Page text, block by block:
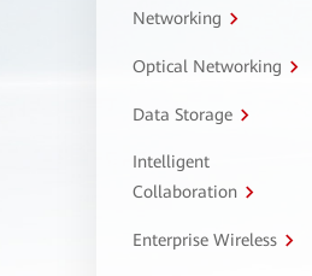
Networking
Optical Networking
Data Storage
Intelligent
Collaboration
Enterprise Wireless